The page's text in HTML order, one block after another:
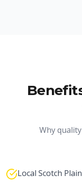
Why
Local Scotch